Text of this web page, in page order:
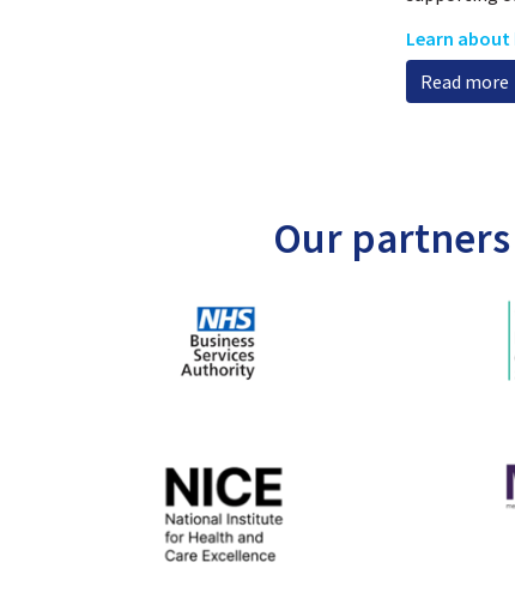
Learn about
Read more
Our partners